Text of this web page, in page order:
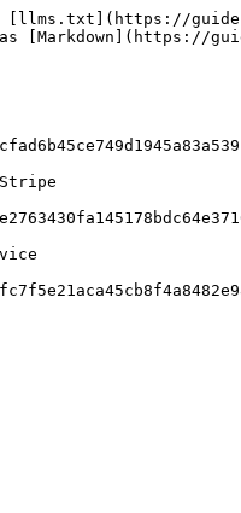
[llms.txt](https://
[Markdown](https://